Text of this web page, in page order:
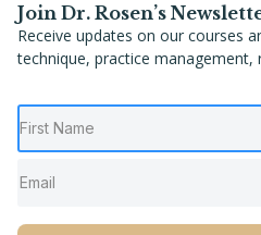
Full Name
Martin Rosen,
Location
Massachusetts,
Website
Join Dr. Rosen’s
Receive updates on our courses
technique, practice management,